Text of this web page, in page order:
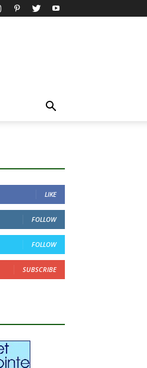
LIKE
FOLLOW
FOLLOW
SUBSCRIBE